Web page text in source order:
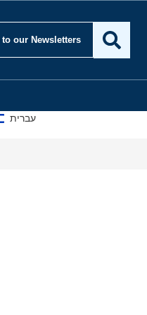
to our Newsletters
עברית